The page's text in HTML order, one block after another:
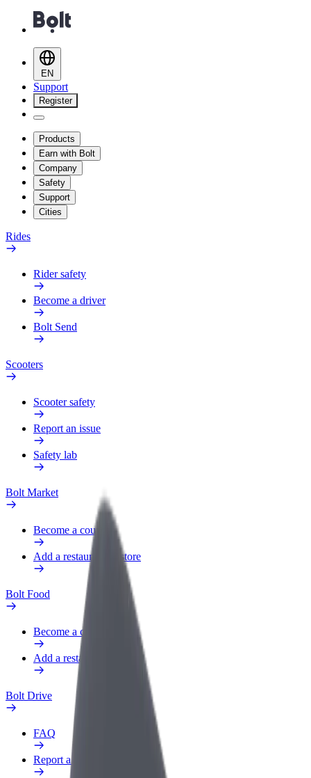
EN
Support
Register
Products
Earn with Bolt
Company
Safety
Support
Cities
Rides
Rider safety
Become a driver
Bolt Send
Scooters
Scooter safety
Report an issue
Safety lab
Bolt Market
Become a courier
Add a restaurant or store
Bolt Food
Become a courier
Add a restaurant or store
Bolt Drive
FAQ
Report a vehicle